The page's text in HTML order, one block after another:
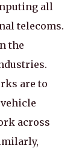
all
telecoms.
the
are to
across